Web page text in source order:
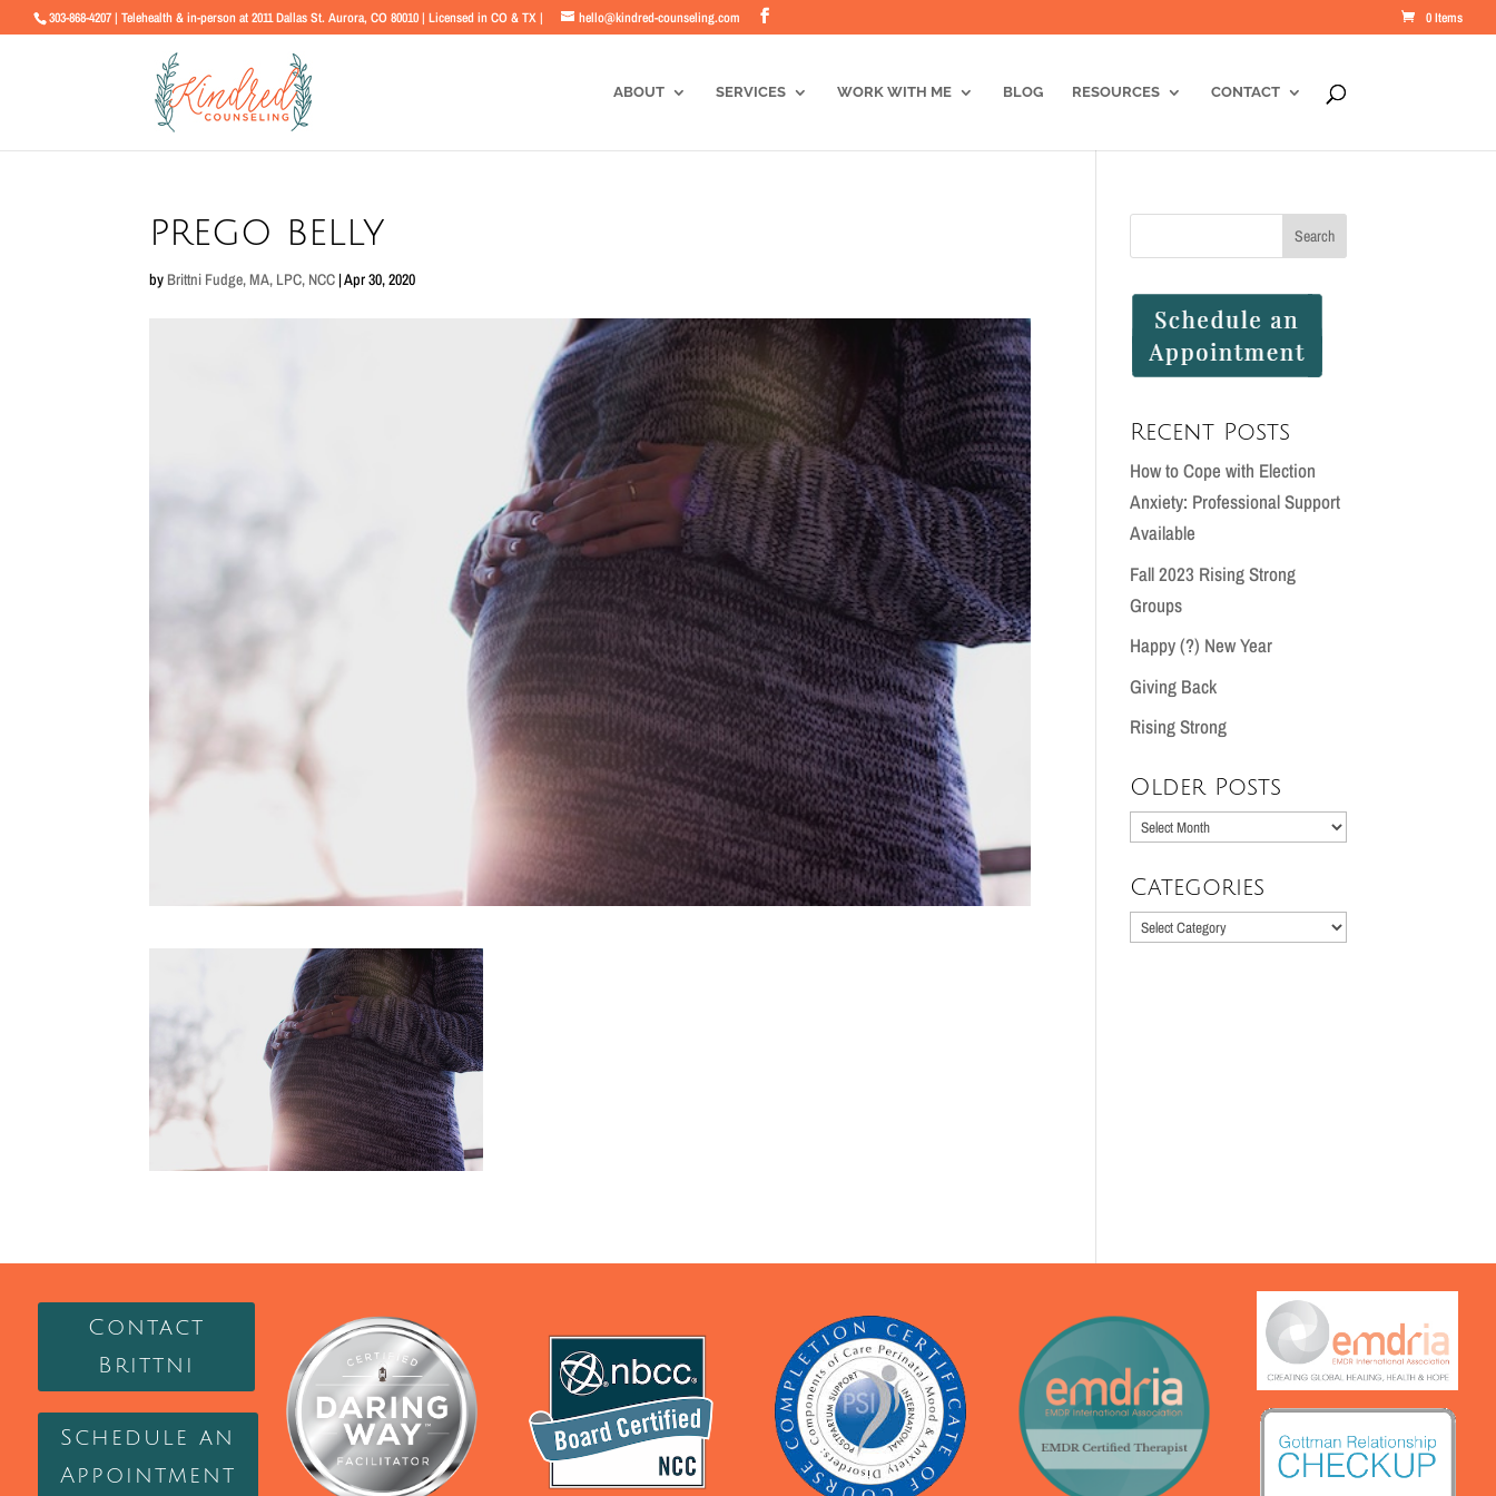
303-868-4207 | Telehealth & in-person at 2011 Dallas St. Aurora, CO 80010 | Licensed in CO & TX | hello@kindred-counseling.com 0 Items
ABOUT SERVICES WORK WITH ME BLOG RESOURCES CONTACT
prego belly
by Brittni Fudge, MA, LPC, NCC |Apr 30, 2020
Recent Posts
How to Cope with Election
Anxiety: Professional Support
Available
Fall 2023 Rising Strong
Groups
Happy (?) New Year
Giving Back
Rising Strong
Older Posts
Older
Categories
Categories
Contact
Brittni
Schedule an
Appointment